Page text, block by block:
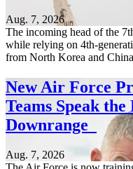
Aug. 7, 2026
The incoming head of the
while relying on 4th-
from North Korea and
New Air Force
Teams Speak
Downrange
Aug. 7, 2026